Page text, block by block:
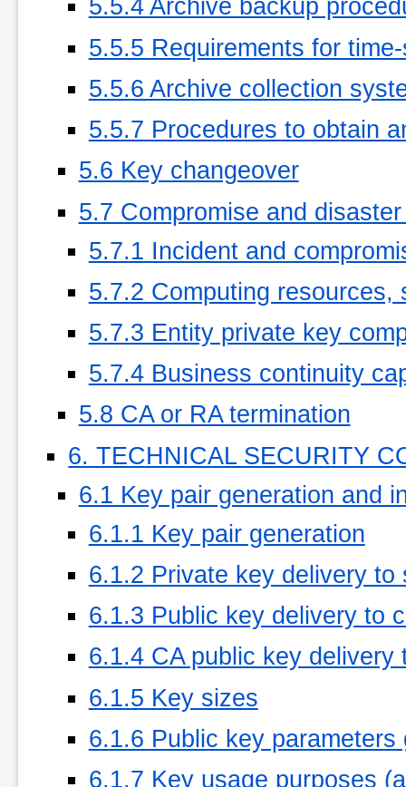
5.5.4 Archive backup
5.5.5 Requirements for
5.5.6 Archive collection
5.5.7 Procedures to obtain
5.6 Key changeover
5.7 Compromise and
5.7.1 Incident and
5.7.2 Computing
5.7.3 Entity private key
5.7.4 Business continuity
5.8 CA or RA termination
6. TECHNICAL SECURITY
6.1 Key pair generation and
6.1.1 Key pair generation
6.1.2 Private key delivery to
6.1.3 Public key delivery to
6.1.4 CA public key delivery
6.1.5 Key sizes
6.1.6 Public key
6.1.7 Key usage purposes